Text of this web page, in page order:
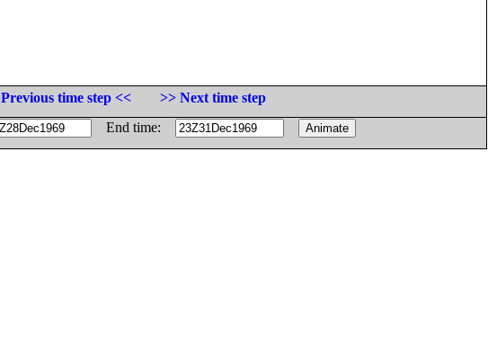
Previous time step <<
>> Next time step
End time: